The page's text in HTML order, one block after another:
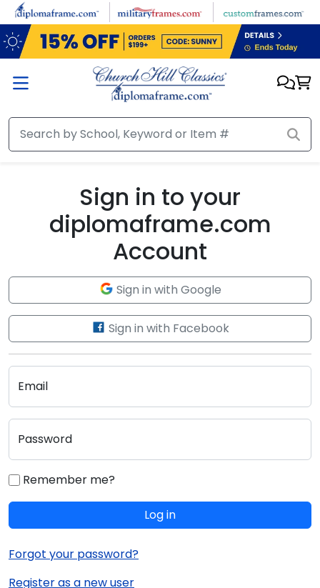
Skip to main content
Sign in to your
diplomaframe.com
Account
Sign in with Google
Sign in with Facebook
Email
Password
Remember me?
Log in
Forgot your password?
Register as a new user